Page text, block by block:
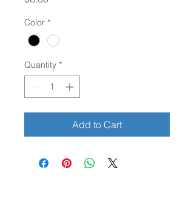
Color *
Quantity *
Add to Cart